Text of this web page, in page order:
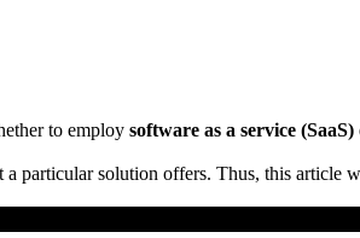
to employ software as a service (SaaS)
particular solution offers. Thus, this article